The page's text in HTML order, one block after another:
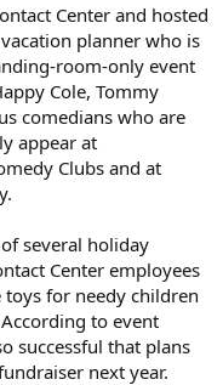
Center and hosted
planner who is
room-only event
Cole, Tommy
comedians who are
appear at
Clubs and at
several holiday
Center employees
for needy children
to event
successful that plans
next year.